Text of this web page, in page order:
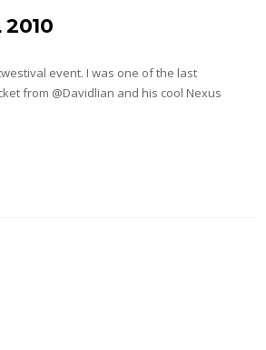
event. I was one of the last
from @Davidlian and his cool Nexus